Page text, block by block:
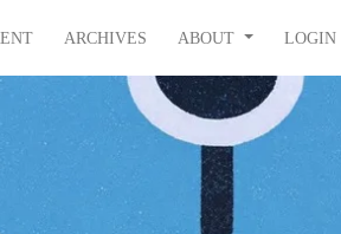
ARCHIVES ABOUT LOGIN